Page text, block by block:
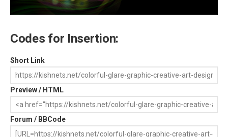
Codes for Insertion:
Short Link
Preview / HTML
Forum / BBCode